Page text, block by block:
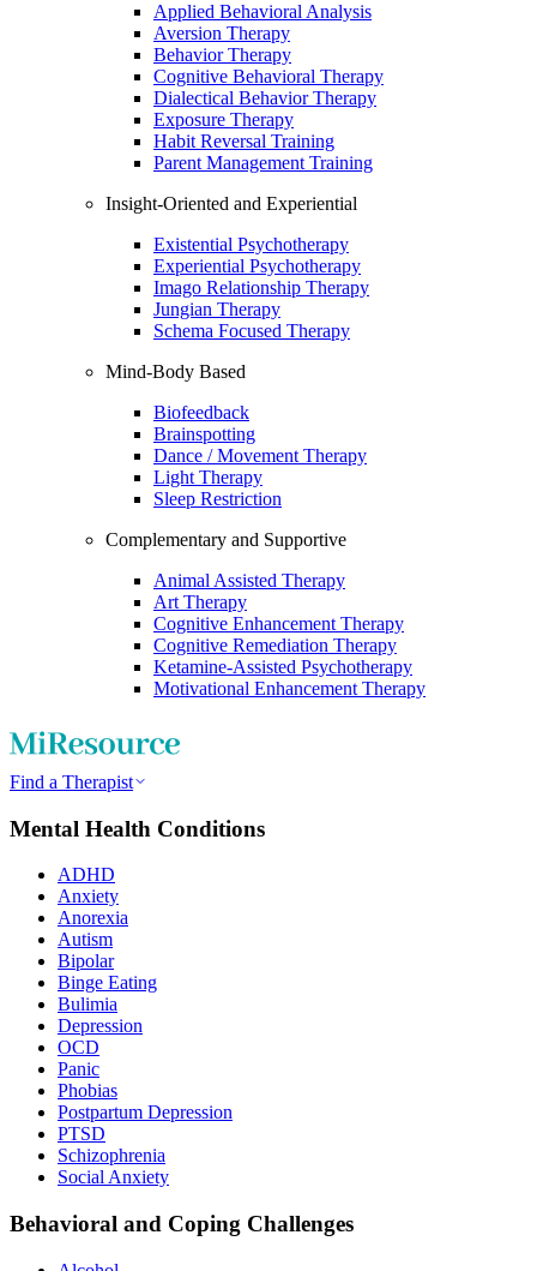
Applied Behavioral Analysis
Aversion Therapy
Behavior Therapy
Cognitive Behavioral Therapy
Dialectical Behavior Therapy
Exposure Therapy
Habit Reversal Training
Parent Management Training
Insight-Oriented and Experiential
Existential Psychotherapy
Experiential Psychotherapy
Imago Relationship Therapy
Jungian Therapy
Schema Focused Therapy
Mind-Body Based
Biofeedback
Brainspotting
Dance / Movement Therapy
Light Therapy
Sleep Restriction
Complementary and Supportive
Animal Assisted Therapy
Art Therapy
Cognitive Enhancement Therapy
Cognitive Remediation Therapy
Ketamine-Assisted Psychotherapy
Motivational Enhancement Therapy
Find a Therapist
Mental Health Conditions
ADHD
Anxiety
Anorexia
Autism
Bipolar
Binge Eating
Bulimia
Depression
OCD
Panic
Phobias
Postpartum Depression
PTSD
Schizophrenia
Social Anxiety
Behavioral and Coping Challenges